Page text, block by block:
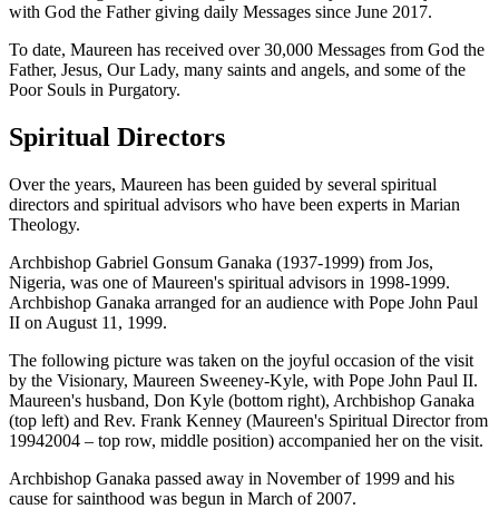
with God the Father giving daily Messages since June 2017.
To date, Maureen has received over 30,000 Messages from God the
Father, Jesus, Our Lady, many saints and angels, and some of the
Poor Souls in Purgatory.
Spiritual Directors
Over the years, Maureen has been guided by several spiritual
directors and spiritual advisors who have been experts in Marian
Theology.
Archbishop Gabriel Gonsum Ganaka (1937-1999) from Jos,
Nigeria, was one of Maureen's spiritual advisors in 1998-1999.
Archbishop Ganaka arranged for an audience with Pope John Paul
II on August 11, 1999.
The following picture was taken on the joyful occasion of the visit
by the Visionary, Maureen Sweeney-Kyle, with Pope John Paul II.
Maureen's husband, Don Kyle (bottom right), Archbishop Ganaka
(top left) and Rev. Frank Kenney (Maureen's Spiritual Director from
19942004 – top row, middle position) accompanied her on the visit.
Archbishop Ganaka passed away in November of 1999 and his
cause for sainthood was begun in March of 2007.